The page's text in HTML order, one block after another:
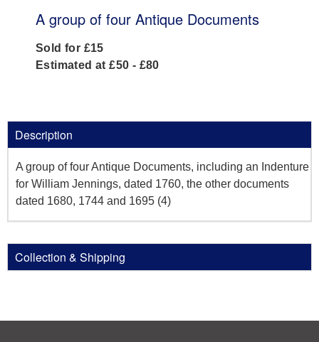
A group of four Antique Documents
Sold for £15
Estimated at £50 - £80
Description
A group of four Antique Documents, including an Indenture
for William Jennings, dated 1760, the other documents
dated 1680, 1744 and 1695 (4)
Collection & Shipping